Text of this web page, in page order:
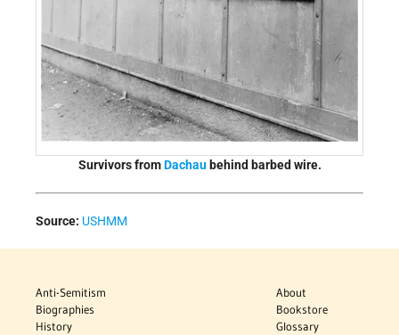
Survivors fromDachaubehind barbed wire.
Source: USHMM
Anti-Semitism
Biographies
History
About
Bookstore
Glossary